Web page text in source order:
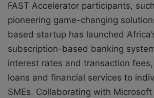
FAST Accelerator participants,
pioneering game-changing
based startup has launched
subscription-based banking
interest rates and transaction
loans and financial services to
SMEs. Collaborating with